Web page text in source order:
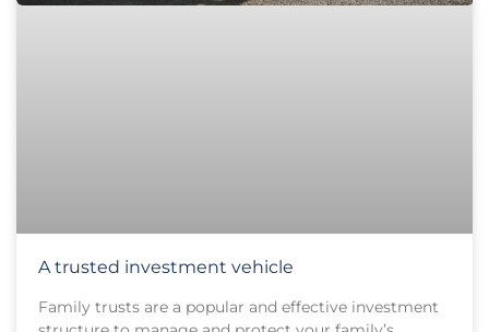
A trusted investment vehicle
Family trusts are a popular and effective investment